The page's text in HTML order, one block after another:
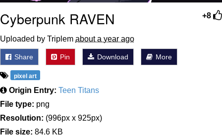
+8
Cyberpunk RAVEN
Uploaded by Triplem about a year ago
Share Pin Download More
pixel art
Origin Entry: Teen Titans
File type: png
Resolution: (996px x 925px)
File size: 84.6 KB